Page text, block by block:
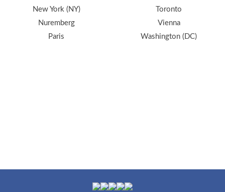
New York (NY)
Nuremberg
Paris
Toronto
Vienna
Washington (DC)